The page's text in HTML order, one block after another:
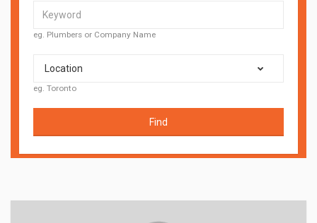
eg. Plumbers or Company Name
Location
eg. Toronto
Find